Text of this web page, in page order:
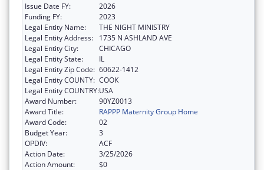
Issue Date FY:
2026
Funding FY:
2023
Legal Entity Name:
THE NIGHT MINISTRY
Legal Entity Address:
1735 N ASHLAND AVE
Legal Entity City:
CHICAGO
Legal Entity State:
IL
Legal Entity Zip Code: 60622-1412
Legal Entity COUNTY: COOK
Legal Entity COUNTRY:USA
Award Number:
90YZ0013
Award Title:
RAPPP Maternity Group Home
Award Code:
02
Budget Year:
3
OPDIV:
ACF
Action Date:
3/25/2026
Action Amount:
$0